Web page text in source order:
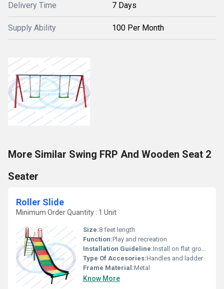
Delivery Time 7 Days
Supply Ability 100 Per Month
More Similar Swing FRP And Wooden Seat 2
Seater
Roller Slide
Minimum Order Quantity : 1 Unit
Size:8 feet length
Function:Play and recreation
Installation Guideline:Install on flat ground with secure anchoring
Type Of Accesories:Handles and ladder
Frame Material:Metal
Know More